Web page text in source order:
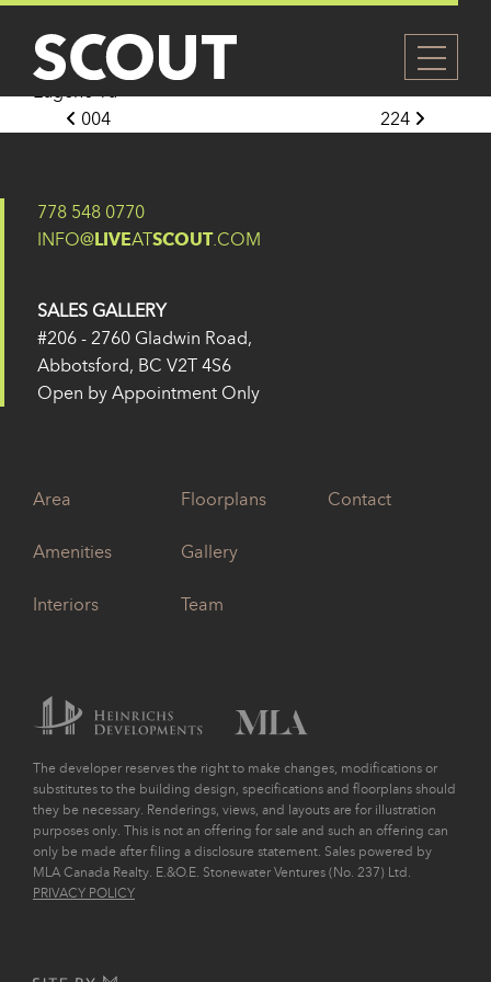
213
Posted on 14 February 2025
Eugene Yu
Post navigation
004 224
778 548 0770
INFO@LIVEATSCOUT.COM
SALES GALLERY
#206 - 2760 Gladwin Road,
Abbotsford, BC V2T 4S6
Open by Appointment Only
Area
Amenities
Interiors
Floorplans
Gallery
Team
Contact
The developer reserves the right to make changes, modifications or
substitutes to the building design, specifications and floorplans should
they be necessary. Renderings, views, and layouts are for illustration
purposes only. This is not an offering for sale and such an offering can
only be made after filing a disclosure statement. Sales powered by
MLA Canada Realty. E.&O.E. Stonewater Ventures (No. 237) Ltd.
PRIVACY POLICY